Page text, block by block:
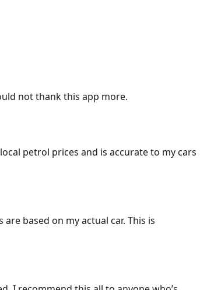
not thank this app more.
petrol prices and is accurate to my cars
based on my actual car. This is